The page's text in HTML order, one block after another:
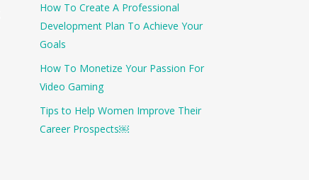
How To Create A Professional
Development Plan To Achieve Your
Goals
How To Monetize Your Passion For
Video Gaming
Tips to Help Women Improve Their
Career Prospects￼